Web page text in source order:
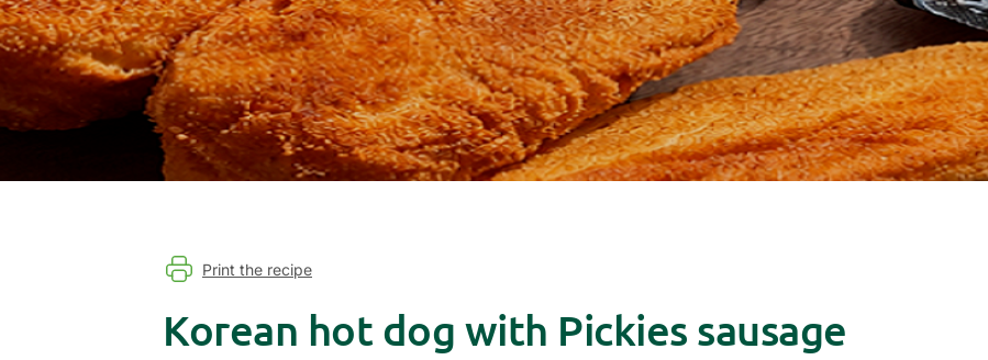
Print the recipe
Korean hot dog with Pickies sausage